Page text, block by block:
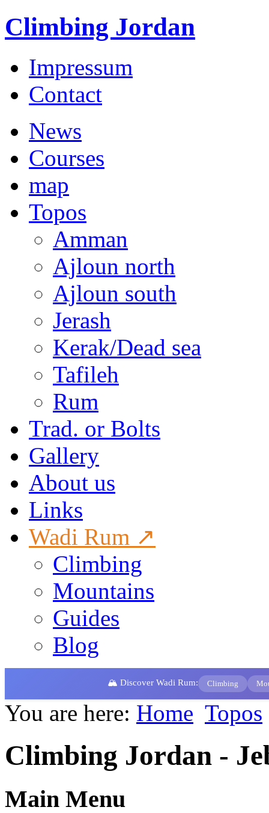
Climbing Jordan
Impressum
Contact
News
Courses
map
Topos
Amman
Ajloun north
Ajloun south
Jerash
Kerak/Dead sea
Tafileh
Rum
Trad. or Bolts
Gallery
About us
Links
Wadi Rum ↗
Climbing
Mountains
Guides
Blog
🏔️ Discover Wadi Rum: Climbing
You are here: Home Topos
Climbing Jordan -
Main Menu